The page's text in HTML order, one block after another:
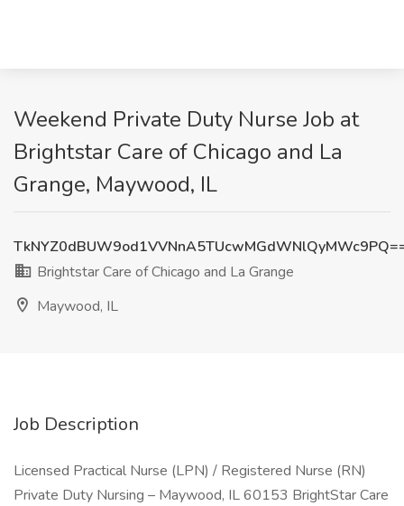
Weekend Private Duty Nurse Job at
Brightstar Care of Chicago and La
Grange, Maywood, IL
Brightstar Care of Chicago and La Grange
Maywood, IL
Job Description
Licensed Practical Nurse (LPN) / Registered Nurse (RN)
Private Duty Nursing – Maywood, IL 60153 BrightStar Care